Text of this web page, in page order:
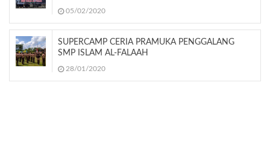
05/02/2020
SUPERCAMP CERIA PRAMUKA PENGGALANG
SMP ISLAM AL-FALAAH
28/01/2020